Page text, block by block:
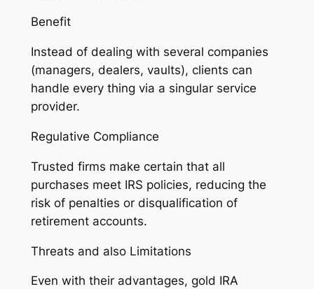
Benefit
Instead of dealing with several companies
(managers, dealers, vaults), clients can
handle every thing via a singular service
provider.
Regulative Compliance
Trusted firms make certain that all
purchases meet IRS policies, reducing the
risk of penalties or disqualification of
retirement accounts.
Threats and also Limitations
Even with their advantages, gold IRA